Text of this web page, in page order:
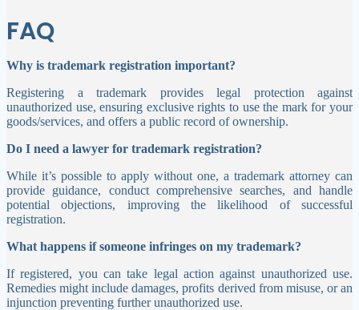
FAQ
Why is trademark registration important?
Registering a trademark provides legal protection against
unauthorized use, ensuring exclusive rights to use the mark for your
goods/services, and offers a public record of ownership.
Do I need a lawyer for trademark registration?
While it’s possible to apply without one, a trademark attorney can
provide guidance, conduct comprehensive searches, and handle
potential objections, improving the likelihood of successful
registration.
What happens if someone infringes on my trademark?
If registered, you can take legal action against unauthorized use.
Remedies might include damages, profits derived from misuse, or an
injunction preventing further unauthorized use.